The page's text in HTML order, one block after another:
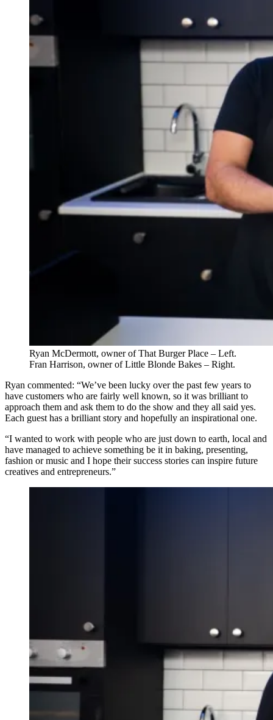
Ryan McDermott, owner of That Burger Place – Left.
Fran Harrison, owner of Little Blonde Bakes – Right.
Ryan commented: “We’ve been lucky over the past few years to
have customers who are fairly well known, so it was brilliant to
approach them and ask them to do the show and they all said yes.
Each guest has a brilliant story and hopefully an inspirational one.
“I wanted to work with people who are just down to earth, local and
have managed to achieve something be it in baking, presenting,
fashion or music and I hope their success stories can inspire future
creatives and entrepreneurs.”